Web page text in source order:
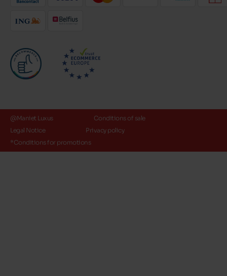
@Maniet Luxus
Conditions of sale
Legal Notice
Privacy policy
*Conditions for promotions